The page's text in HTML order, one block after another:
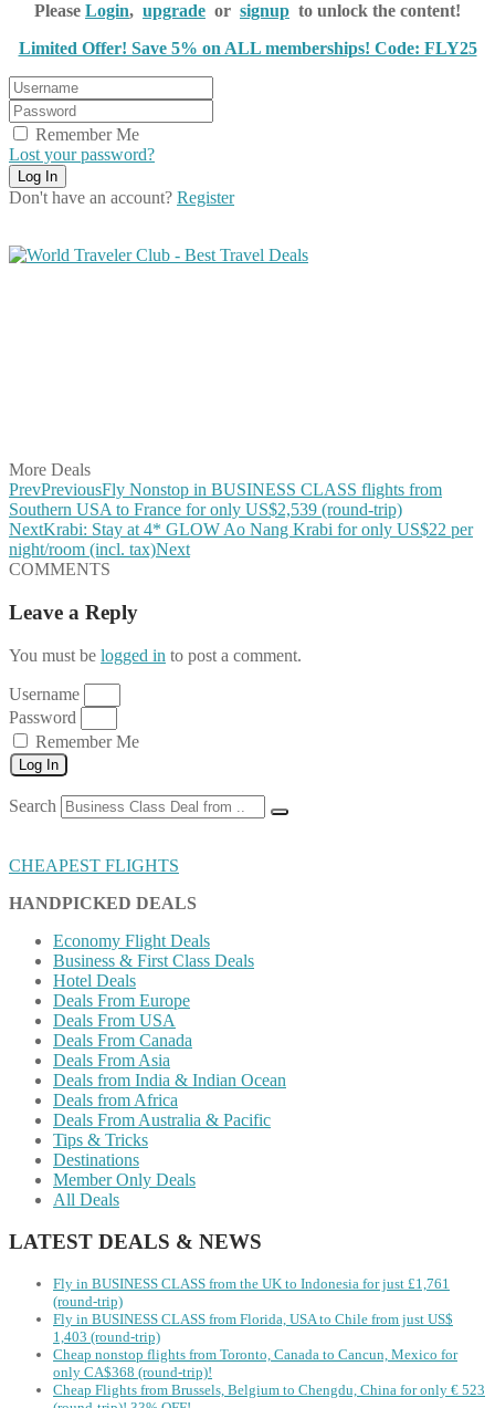
Please Login, upgrade or signup to unlock the content!
Limited Offer! Save 5% on ALL memberships! Code: FLY25
Remember Me
Lost your password?
Don't have an account? Register
More Deals
PrevPreviousFly Nonstop in BUSINESS CLASS flights from
Southern USA to France for only US$2,539 (round-trip)
NextKrabi: Stay at 4* GLOW Ao Nang Krabi for only US$22 per
night/room (incl. tax)Next
COMMENTS
Leave a Reply
You must be logged in to post a comment.
Username
Password
Remember Me
Log In
Search
CHEAPEST FLIGHTS
HANDPICKED DEALS
Economy Flight Deals
Business & First Class Deals
Hotel Deals
Deals From Europe
Deals From USA
Deals From Canada
Deals From Asia
Deals from India & Indian Ocean
Deals from Africa
Deals From Australia & Pacific
Tips & Tricks
Destinations
Member Only Deals
All Deals
LATEST DEALS & NEWS
Fly in BUSINESS CLASS from the UK to Indonesia for just £1,761
(round-trip)
Fly in BUSINESS CLASS from Florida, USA to Chile from just US$
1,403 (round-trip)
Cheap nonstop flights from Toronto, Canada to Cancun, Mexico for
only CA$368 (round-trip)!
Cheap Flights from Brussels, Belgium to Chengdu, China for only € ‪523‬